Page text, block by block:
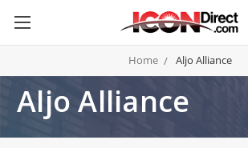
Home Aljo Alliance
Aljo Alliance